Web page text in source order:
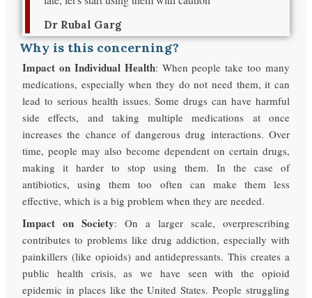
Dr Rubal Garg
Why is this concerning?
Impact on Individual Health: When people take too many
medications, especially when they do not need them, it can
lead to serious health issues. Some drugs can have harmful
side effects, and taking multiple medications at once
increases the chance of dangerous drug interactions. Over
time, people may also become dependent on certain drugs,
making it harder to stop using them. In the case of
antibiotics, using them too often can make them less
effective, which is a big problem when they are needed.
Impact on Society: On a larger scale, overprescribing
contributes to problems like drug addiction, especially with
painkillers (like opioids) and antidepressants. This creates a
public health crisis, as we have seen with the opioid
epidemic in places like the United States. People struggling